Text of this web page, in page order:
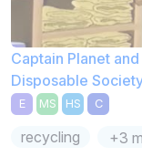
Captain Planet
Disposable
E MS HS C
recycling +3